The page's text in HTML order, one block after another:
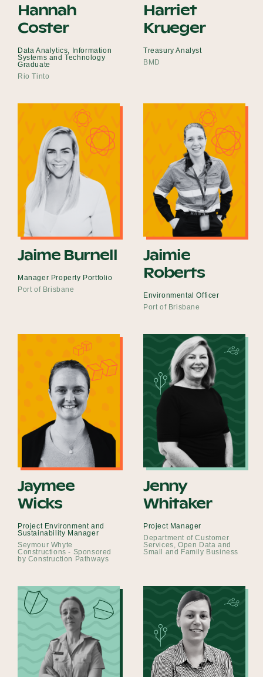
Hannah
Coster
Data Analytics, Information
Systems and Technology
Graduate
Rio Tinto
Harriet
Krueger
Treasury Analyst
BMD
Jaime Burnell
Manager Property Portfolio
Port of Brisbane
Jaimie
Roberts
Environmental Officer
Port of Brisbane
Jaymee
Wicks
Project Environment and
Sustainability Manager
Seymour Whyte
Constructions - Sponsored
by Construction Pathways
Jenny
Whitaker
Project Manager
Department of Customer
Services, Open Data and
Small and Family Business